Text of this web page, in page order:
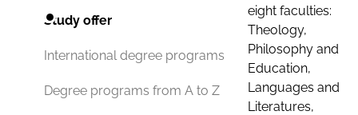
Study offer
International degree programs
Degree programs from A to Z
eight faculties:
Theology,
Philosophy and
Education,
Languages and
Literatures,